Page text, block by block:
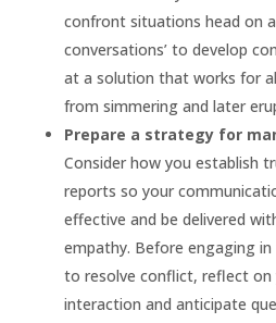
confront situations head on
conversations’ to develop
at a solution that works for
from simmering and later
Prepare a strategy for
Consider how you establish
reports so your
effective and be delivered
empathy. Before engaging
to resolve conflict, reflect on
interaction and anticipate